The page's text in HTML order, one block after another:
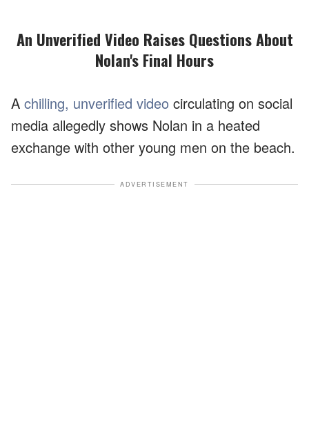
An Unverified Video Raises Questions About
Nolan's Final Hours
A chilling, unverified video circulating on social
media allegedly shows Nolan in a heated
exchange with other young men on the beach.
ADVERTISEMENT